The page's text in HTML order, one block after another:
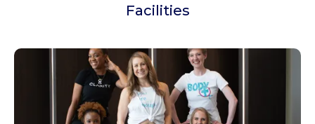
Facilities